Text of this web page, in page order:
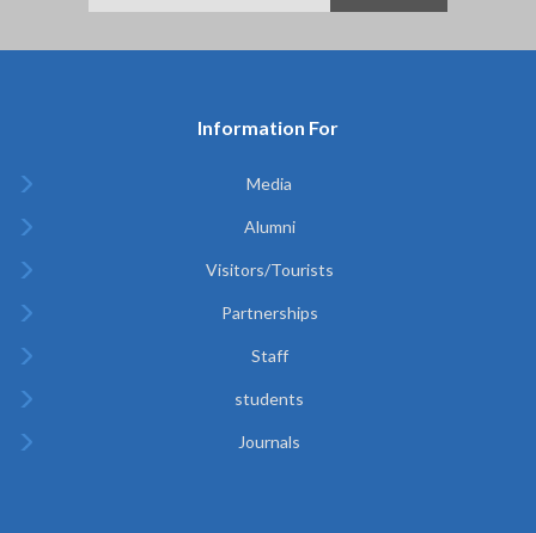
Information For
Media
Alumni
Visitors/Tourists
Partnerships
Staff
students
Journals